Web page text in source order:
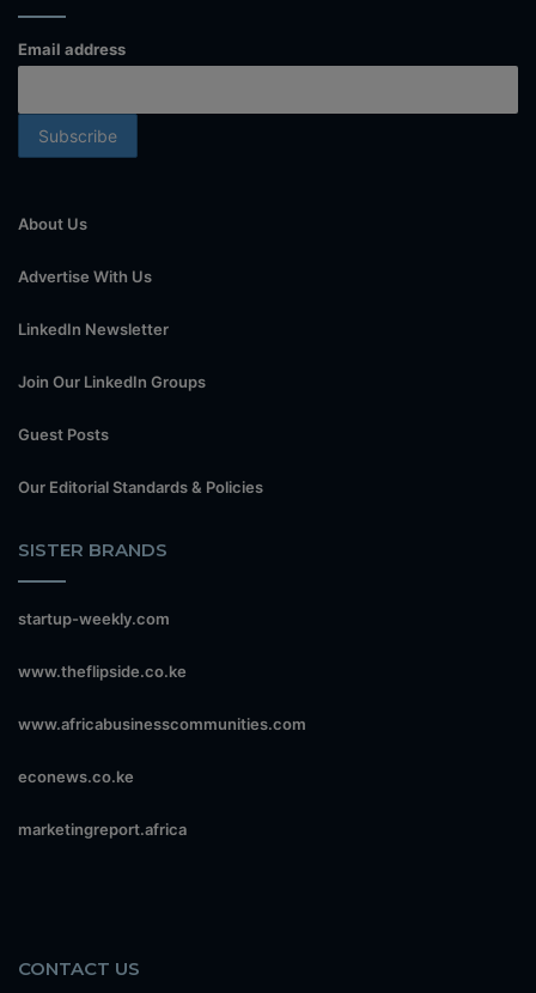
Email address
About Us
Advertise With Us
LinkedIn Newsletter
Join Our LinkedIn Groups
Guest Posts
Our Editorial Standards & Policies
SISTER BRANDS
startup-weekly.com
www.theflipside.co.ke
www.africabusinesscommunities.com
econews.co.ke
marketingreport.africa
CONTACT US